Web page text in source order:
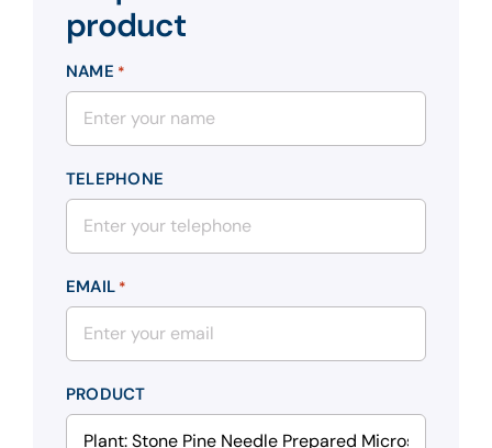
product
NAME *
TELEPHONE
EMAIL *
PRODUCT